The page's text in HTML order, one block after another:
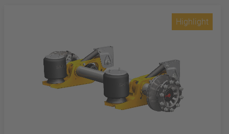
Highlight